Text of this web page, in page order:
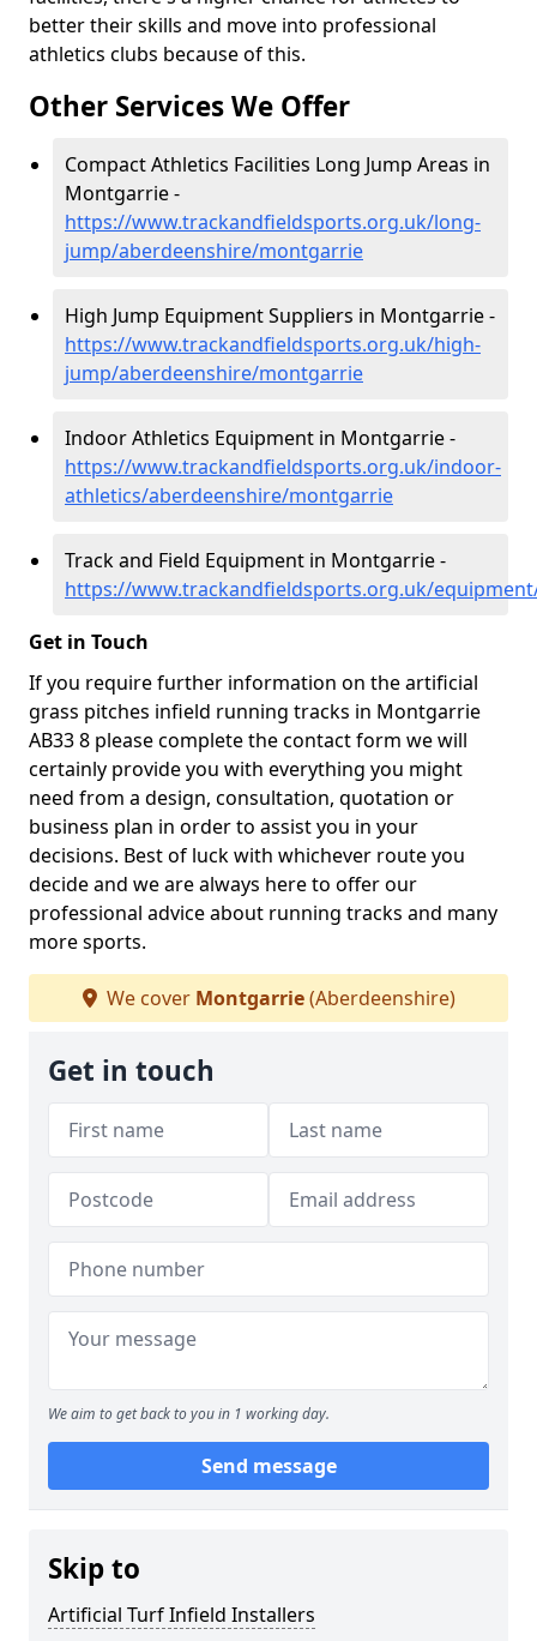
better their skills and move into professional
athletics clubs because of this.
Other Services We Offer
Compact Athletics Facilities Long Jump Areas in
Montgarrie -
https://www.trackandfieldsports.org.uk/long-
jump/aberdeenshire/montgarrie
High Jump Equipment Suppliers in Montgarrie -
https://www.trackandfieldsports.org.uk/high-
jump/aberdeenshire/montgarrie
Indoor Athletics Equipment in Montgarrie -
https://www.trackandfieldsports.org.uk/indoor-
athletics/aberdeenshire/montgarrie
Track and Field Equipment in Montgarrie -
https://www.trackandfieldsports.org.uk/
Get in Touch
If you require further information on the artificial
grass pitches infield running tracks in Montgarrie
AB33 8 please complete the contact form we will
certainly provide you with everything you might
need from a design, consultation, quotation or
business plan in order to assist you in your
decisions. Best of luck with whichever route you
decide and we are always here to offer our
professional advice about running tracks and many
more sports.
We cover Montgarrie(Aberdeenshire)
Get in touch
We aim to get back to you in 1 working day.
Send message
Skip to
Artificial Turf Infield Installers